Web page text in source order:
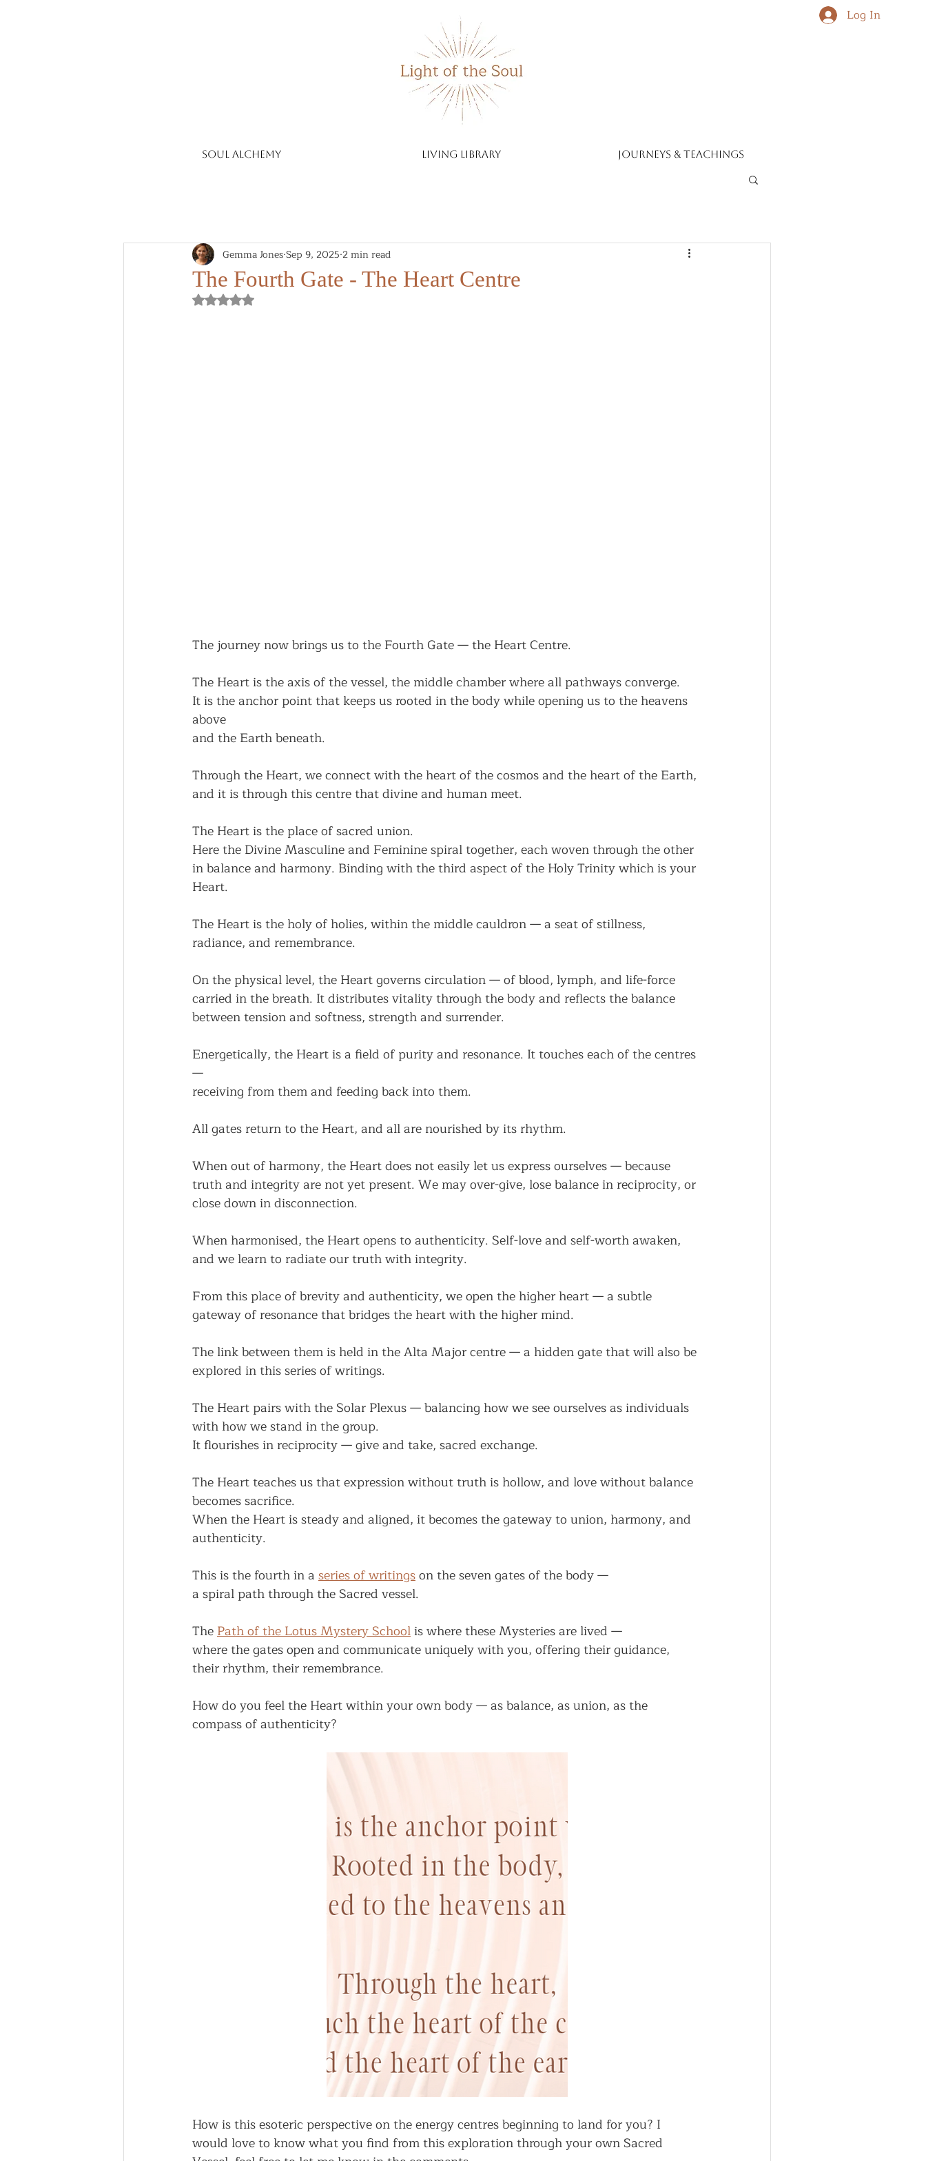
Log In
Soul Alchemy living library journeys & teachings
The Fourth Gate - The Heart Centre
Gemma JonesSep 9, 2025 2 min read
Rated NaN out of 5 stars.
The journey now brings us to the Fourth Gate — the Heart Centre.
The Heart is the axis of the vessel, the middle chamber where all pathways converge.
It is the anchor point that keeps us rooted in the body while opening us to the heavens
above
and the Earth beneath.
Through the Heart, we connect with the heart of the cosmos and the heart of the Earth,
and it is through this centre that divine and human meet.
The Heart is the place of sacred union.
Here the Divine Masculine and Feminine spiral together, each woven through the other
in balance and harmony. Binding with the third aspect of the Holy Trinity which is your
Heart.
The Heart is the holy of holies, within the middle cauldron — a seat of stillness,
radiance, and remembrance.
On the physical level, the Heart governs circulation — of blood, lymph, and life-force
carried in the breath. It distributes vitality through the body and reflects the balance
between tension and softness, strength and surrender.
Energetically, the Heart is a field of purity and resonance. It touches each of the centres
—
receiving from them and feeding back into them.
All gates return to the Heart, and all are nourished by its rhythm.
When out of harmony, the Heart does not easily let us express ourselves — because
truth and integrity are not yet present. We may over-give, lose balance in reciprocity, or
close down in disconnection.
When harmonised, the Heart opens to authenticity. Self-love and self-worth awaken,
and we learn to radiate our truth with integrity.
From this place of brevity and authenticity, we open the higher heart — a subtle
gateway of resonance that bridges the heart with the higher mind.
The link between them is held in the Alta Major centre — a hidden gate that will also be
explored in this series of writings.
The Heart pairs with the Solar Plexus — balancing how we see ourselves as individuals
with how we stand in the group.
It flourishes in reciprocity — give and take, sacred exchange.
The Heart teaches us that expression without truth is hollow, and love without balance
becomes sacrifice.
When the Heart is steady and aligned, it becomes the gateway to union, harmony, and
authenticity.
This is the fourth in a series of writings on the seven gates of the body —
a spiral path through the Sacred vessel.
The Path of the Lotus Mystery School is where these Mysteries are lived —
where the gates open and communicate uniquely with you, offering their guidance,
their rhythm, their remembrance.
How do you feel the Heart within your own body — as balance, as union, as the
compass of authenticity?
How is this esoteric perspective on the energy centres beginning to land for you? I
would love to know what you find from this exploration through your own Sacred